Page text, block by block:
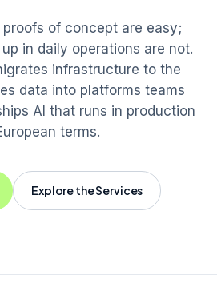
proofs of concept are easy;
in daily operations are not.
infrastructure to the
data into platforms teams
AI that runs in production
terms.
Explore the Services